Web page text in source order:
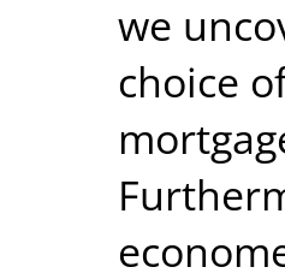
we
choice